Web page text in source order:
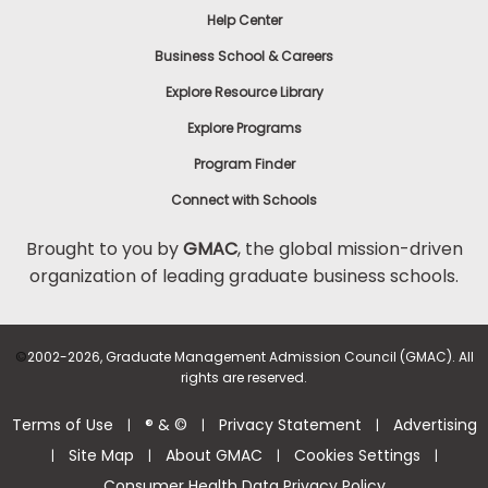
Help Center
Business School & Careers
Explore Resource Library
Explore Programs
Program Finder
Connect with Schools
Brought to you byGMAC, the global mission-driven
organization of leading graduate business schools.
©2002-2026, Graduate Management Admission Council (GMAC). All
rights are reserved.
Terms of Use | ® & © | Privacy Statement | Advertising
| Site Map | About GMAC | Cookies Settings |